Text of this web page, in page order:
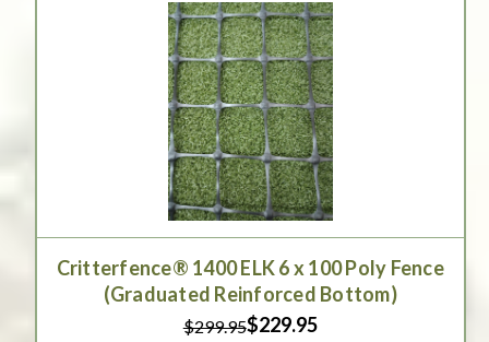
Critterfence® 1400 ELK 6 x 100 Poly Fence
(Graduated Reinforced Bottom)
$299.95$229.95